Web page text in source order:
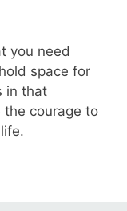
you need
space for
in that
courage to